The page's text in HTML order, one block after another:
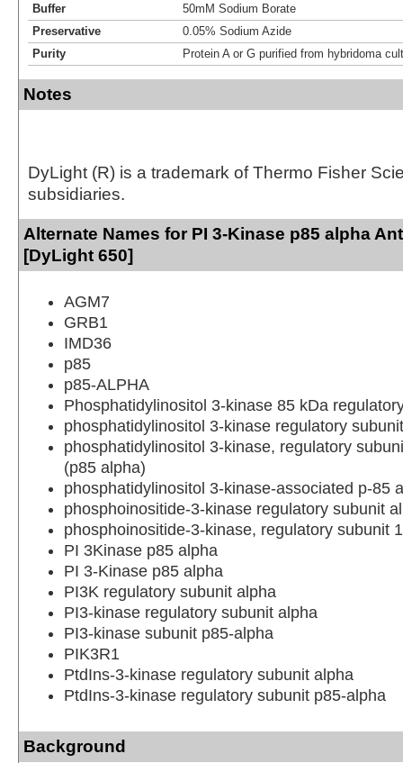
Buffer
50mM Sodium Borate
Preservative
0.05% Sodium Azide
Purity
Protein A or G purified from hybridoma
Notes
DyLight (R) is a trademark of Thermo Fisher
subsidiaries.
Alternate Names for PI 3-Kinase p85 alpha
[DyLight 650]
AGM7
GRB1
IMD36
p85
p85-ALPHA
Phosphatidylinositol 3-kinase 85 kDa
phosphatidylinositol 3-kinase regulatory
phosphatidylinositol 3-kinase, regulatory
(p85 alpha)
phosphatidylinositol 3-kinase-associated p-85
phosphoinositide-3-kinase regulatory subunit
phosphoinositide-3-kinase, regulatory subunit
PI 3Kinase p85 alpha
PI 3-Kinase p85 alpha
PI3K regulatory subunit alpha
PI3-kinase regulatory subunit alpha
PI3-kinase subunit p85-alpha
PIK3R1
PtdIns-3-kinase regulatory subunit alpha
PtdIns-3-kinase regulatory subunit p85-alpha
Background